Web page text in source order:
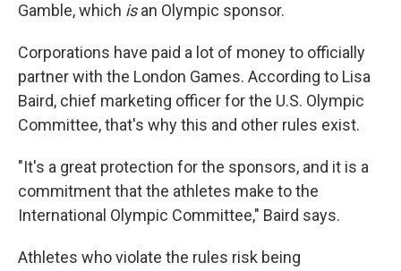
Gamble, which isan Olympic sponsor.
Corporations have paid a lot of money to officially
partner with the London Games. According to Lisa
Baird, chief marketing officer for the U.S. Olympic
Committee, that's why this and other rules exist.
"It's a great protection for the sponsors, and it is a
commitment that the athletes make to the
International Olympic Committee," Baird says.
Athletes who violate the rules risk being